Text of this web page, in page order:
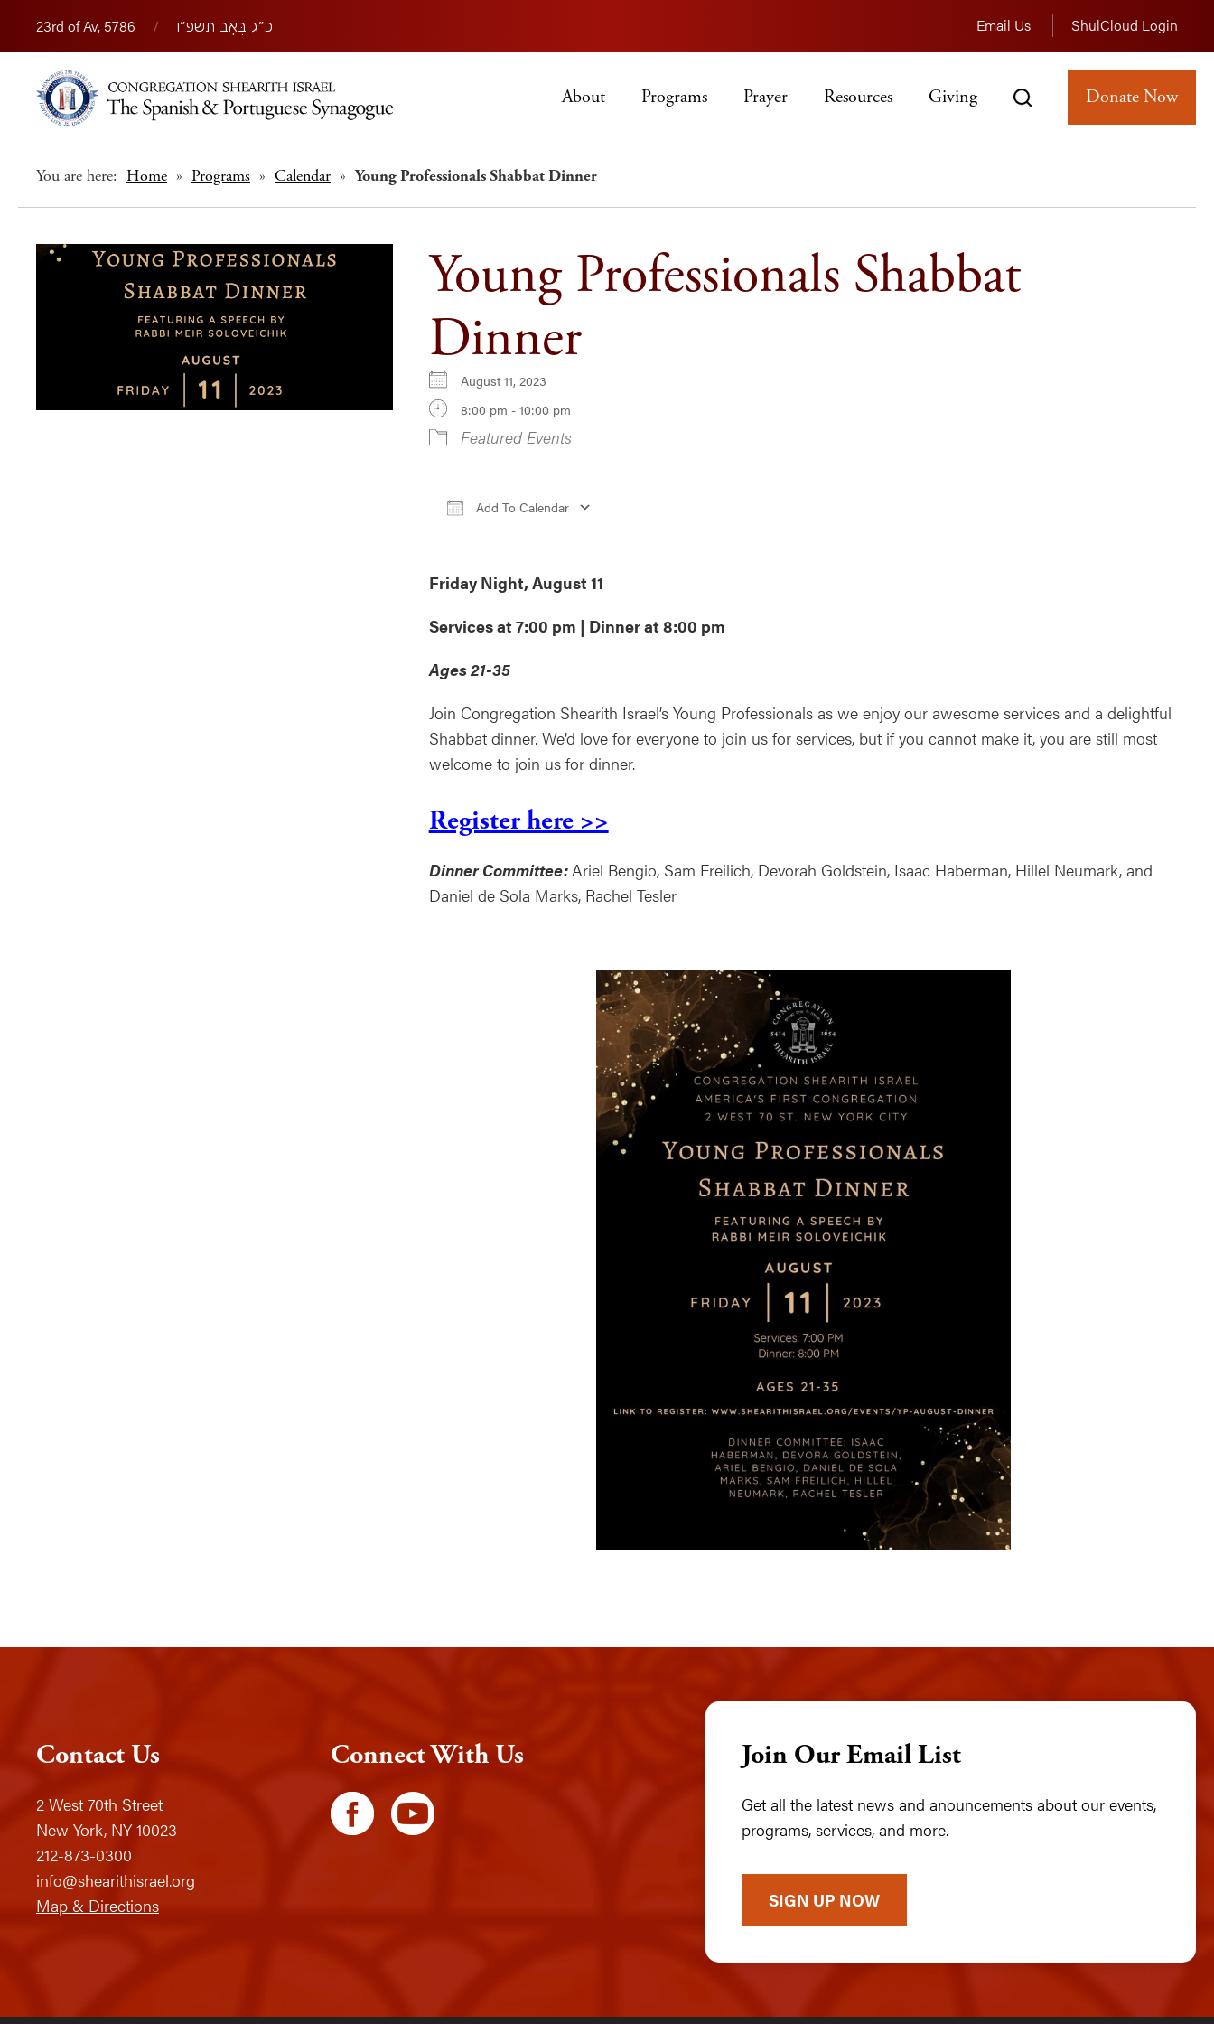
23rd of Av, 5786 / כ״ג בְּאָב תשפ״ו Email Us ShulCloud Login
About Programs Prayer Resources Giving Donate Now
You are here: Home » Programs » Calendar » Young Professionals Shabbat Dinner
Young Professionals Shabbat
Dinner
August 11, 2023
8:00 pm - 10:00 pm
Featured Events
Add To Calendar
Friday Night, August 11
Services at 7:00 pm | Dinner at 8:00 pm
Ages 21-35
Join Congregation Shearith Israel’s Young Professionals as we enjoy our awesome services and a delightful
Shabbat dinner. We’d love for everyone to join us for services, but if you cannot make it, you are still most
welcome to join us for dinner.
Register here >>
Dinner Committee: Ariel Bengio, Sam Freilich, Devorah Goldstein, Isaac Haberman, Hillel Neumark, and
Daniel de Sola Marks, Rachel Tesler
Contact Us
2 West 70th Street
New York, NY 10023
212-873-0300
info@shearithisrael.org
Map & Directions
Connect With Us Join Our Email List
Get all the latest news and anouncements about our events,
programs, services, and more.
SIGN UP NOW